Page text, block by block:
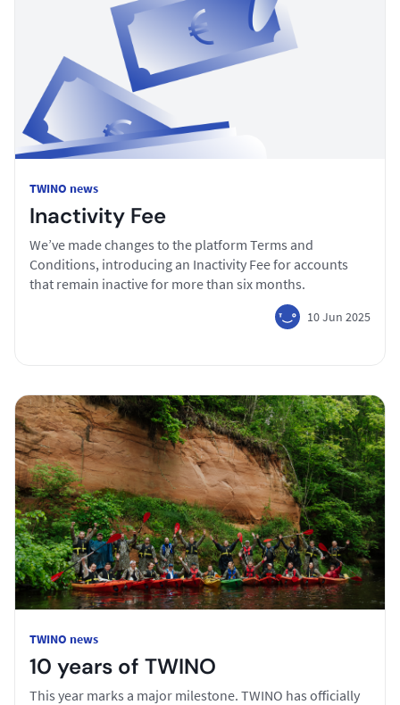
TWINO news
Inactivity Fee
We’ve made changes to the platform Terms and
Conditions, introducing an Inactivity Fee for accounts
that remain inactive for more than six months.
10 Jun 2025
TWINO news
10 years of TWINO
This year marks a major milestone. TWINO has officially